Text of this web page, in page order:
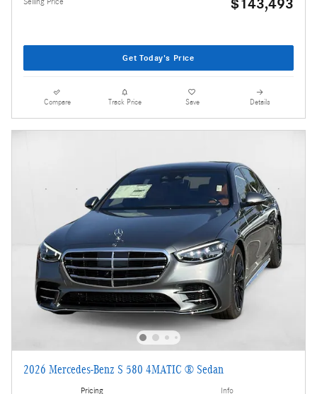
$143,493
Get Today's Price
Compare Track Price Save Details
2026 Mercedes-Benz S 580 4MATIC ® Sedan
Pricing Info